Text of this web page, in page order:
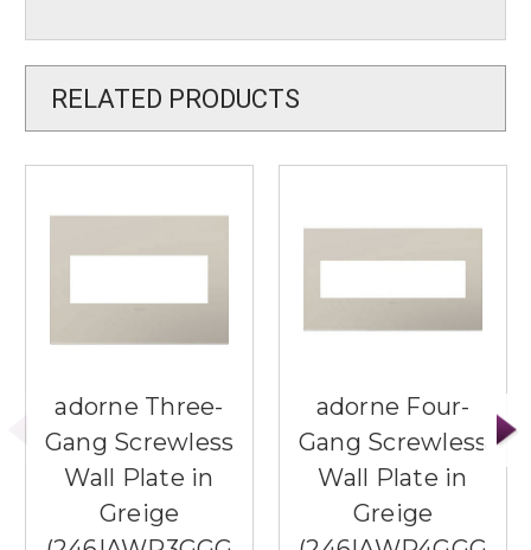
RELATED PRODUCTS
adorne Three-
Gang Screwless
Wall Plate in
Greige
adorne Four-
Gang Screwless
Wall Plate in
Greige